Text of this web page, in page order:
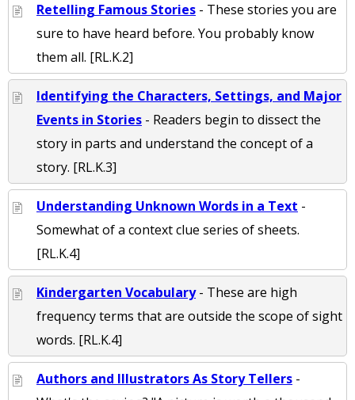
Retelling Famous Stories - These stories you are
sure to have heard before. You probably know
them all. [RL.K.2]
Identifying the Characters, Settings, and Major
Events in Stories - Readers begin to dissect the
story in parts and understand the concept of a
story. [RL.K.3]
Understanding Unknown Words in a Text -
Somewhat of a context clue series of sheets.
[RL.K.4]
Kindergarten Vocabulary- These are high
frequency terms that are outside the scope of sight
words. [RL.K.4]
Authors and Illustrators As Story Tellers -